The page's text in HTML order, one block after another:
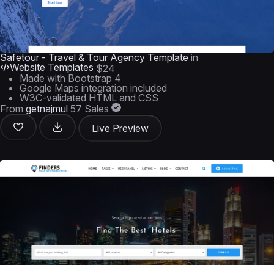
Safetour - Travel & Tour Agency Template in
Website Templates $24
Made with Bootstrap 4
Google Maps integration included
W3C-validated HTML and CSS
From getnajmul 57 Sales
Live Preview